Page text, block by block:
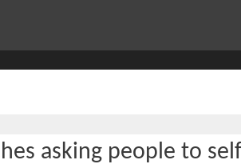
asking people to